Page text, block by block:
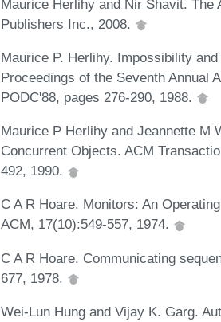
Maurice Herlihy and Nir Shavit.
Publishers Inc., 2008.
Maurice P. Herlihy. Impossibility
Proceedings of the Seventh Annual
PODC'88, pages 276-290, 1988.
Maurice P Herlihy and Jeannette M
Concurrent Objects. ACM
492, 1990.
C A R Hoare. Monitors: An
ACM, 17(10):549-557, 1974.
C A R Hoare. Communicating
677, 1978.
Wei-Lun Hung and Vijay K. Garg.